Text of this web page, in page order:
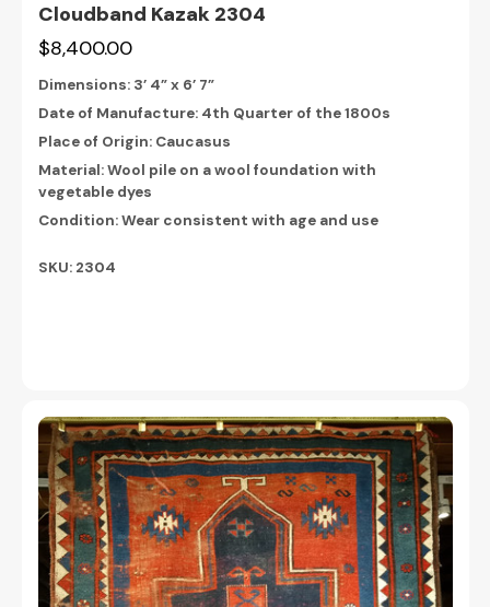
Cloudband Kazak 2304
$8,400.00
Dimensions: 3’ 4” x 6’ 7”
Date of Manufacture: 4th Quarter of the 1800s
Place of Origin: Caucasus
Material: Wool pile on a wool foundation with
vegetable dyes
Condition: Wear consistent with age and use
SKU: 2304